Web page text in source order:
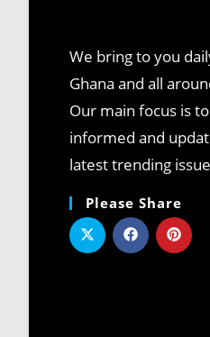
We bring to you
Ghana and all
Our main focus is
informed and
latest trending
Please Share